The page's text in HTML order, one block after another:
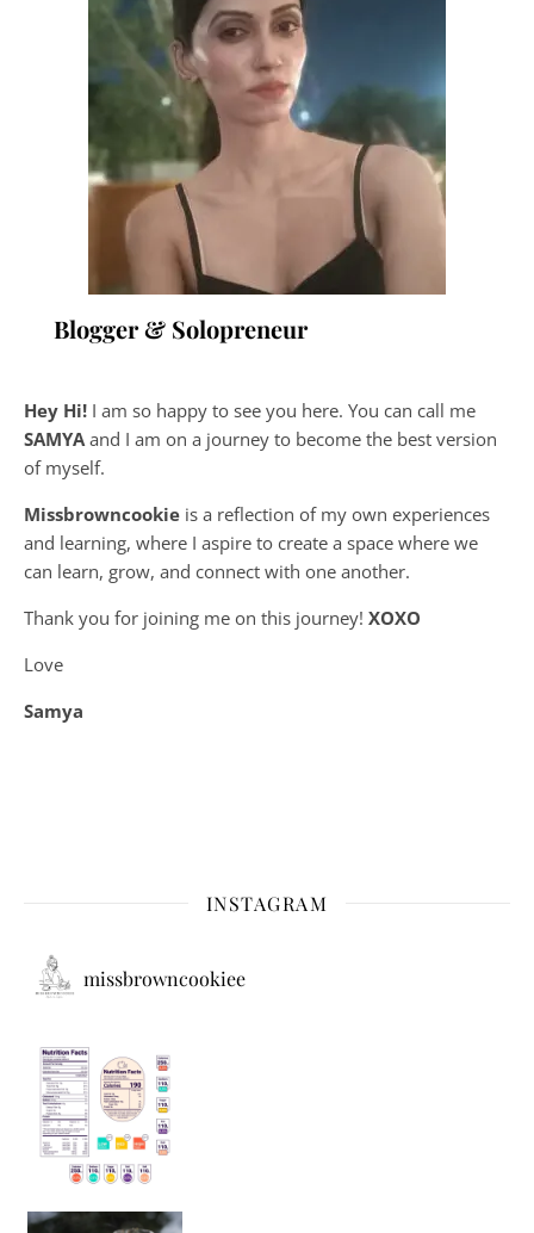
Blogger & Solopreneur
Hey Hi! I am so happy to see you here. You can call me
SAMYA and I am on a journey to become the best version
of myself.
Missbrowncookie is a reflection of my own experiences
and learning, where I aspire to create a space where we
can learn, grow, and connect with one another.
Thank you for joining me on this journey! XOXO
Love
Samya
INSTAGRAM
missbrowncookiee